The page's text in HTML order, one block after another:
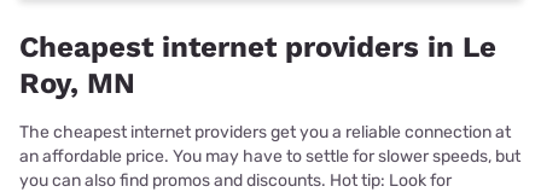
Cheapest internet providers in Le
Roy, MN
The cheapest internet providers get you a reliable connection at
an affordable price. You may have to settle for slower speeds, but
you can also find promos and discounts. Hot tip: Look for